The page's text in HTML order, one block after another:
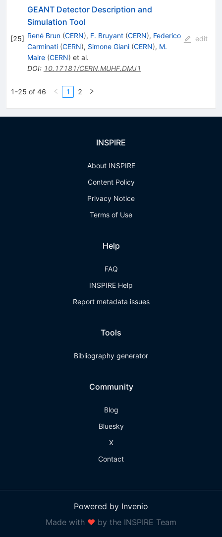
[25]
GEANT Detector Description and
Simulation Tool
René Brun (CERN), F. Bruyant (CERN), Federico
Carminati (CERN), Simone Giani (CERN), M.
Maire (CERN) et al.
DOI: 10.17181/CERN.MUHF.DMJ1
edit
1-25 of 46 1 2
INSPIRE
About INSPIRE
Content Policy
Privacy Notice
Terms of Use
Help
FAQ
INSPIRE Help
Report metadata issues
Tools
Bibliography generator
Community
Blog
Bluesky
X
Contact
Powered by Invenio
Made with ❤ by the INSPIRE Team